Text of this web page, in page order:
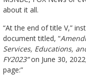
about it all.
“At the end of title V,”
document titled, “
Services, Educations,
FY2023”on June 30,
page:”